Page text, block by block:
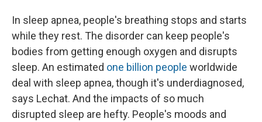
In sleep apnea, people's breathing stops and starts
while they rest. The disorder can keep people's
bodies from getting enough oxygen and disrupts
sleep. An estimated one billion people worldwide
deal with sleep apnea, though it's underdiagnosed,
says Lechat. And the impacts of so much
disrupted sleep are hefty. People's moods and